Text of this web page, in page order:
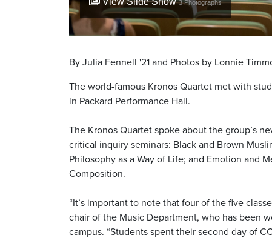
3Photographs
By Julia Fennell '21 and Photos by Lonnie
The world-famous Kronos Quartet met with
in Packard Performance Hall.
The Kronos Quartet spoke about the group’s
critical inquiry seminars: Black and Brown
Philosophy as a Way of Life; and Emotion and
Composition.
“It’s important to note that four of the five
chair of the Music Department, who has been
campus. “Students spent their second day of